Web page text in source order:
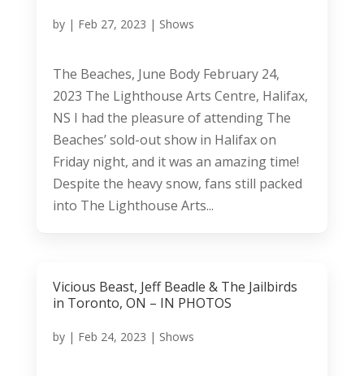
by | Feb 27, 2023 | Shows
The Beaches, June Body February 24,
2023 The Lighthouse Arts Centre, Halifax,
NS I had the pleasure of attending The
Beaches’ sold-out show in Halifax on
Friday night, and it was an amazing time!
Despite the heavy snow, fans still packed
into The Lighthouse Arts...
Vicious Beast, Jeff Beadle & The Jailbirds
in Toronto, ON – IN PHOTOS
by | Feb 24, 2023 | Shows